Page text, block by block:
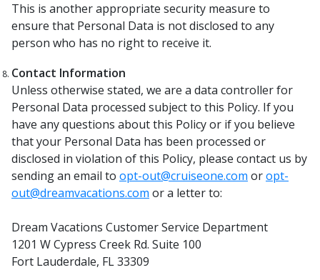
This is another appropriate security measure to
ensure that Personal Data is not disclosed to any
person who has no right to receive it.
Contact Information
Unless otherwise stated, we are a data controller for
Personal Data processed subject to this Policy. If you
have any questions about this Policy or if you believe
that your Personal Data has been processed or
disclosed in violation of this Policy, please contact us by
sending an email to opt-out@cruiseone.com oropt-
out@dreamvacations.com or a letter to:
Dream Vacations Customer Service Department
1201 W Cypress Creek Rd. Suite 100
Fort Lauderdale, FL 33309